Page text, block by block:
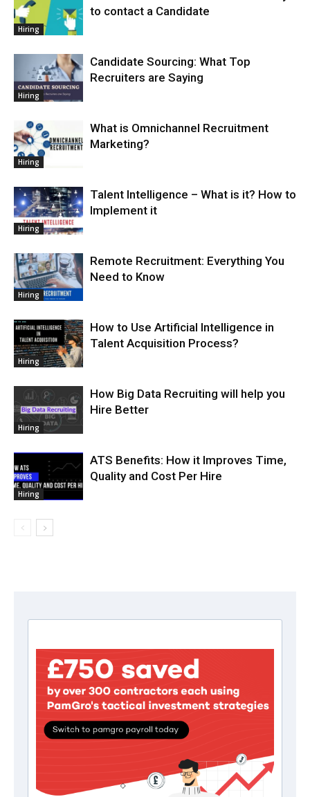
Hiring
to contact a Candidate
Hiring
Candidate Sourcing: What Top
Recruiters are Saying
Hiring
What is Omnichannel Recruitment
Marketing?
Hiring
Talent Intelligence – What is it? How to
Implement it
Hiring
Remote Recruitment: Everything You
Need to Know
Hiring
How to Use Artificial Intelligence in
Talent Acquisition Process?
Hiring
How Big Data Recruiting will help you
Hire Better
Hiring
ATS Benefits: How it Improves Time,
Quality and Cost Per Hire